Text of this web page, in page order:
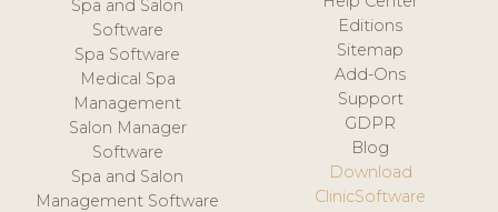
Spa and Salon
Software
Spa Software
Medical Spa
Management
Salon Manager
Software
Spa and Salon
Management Software
Editions
Sitemap
Add-Ons
Support
GDPR
Blog
Download
ClinicSoftware